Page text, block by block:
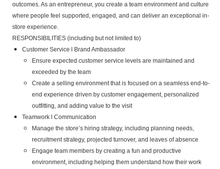
outcomes. As an entrepreneur, you create a team environment and culture
where people feel supported, engaged, and can deliver an exceptional in-
store experience.
RESPONSIBILITIES (including but not limited to)
Customer Service l Brand Ambassador
Ensure expected customer service levels are maintained and
exceeded by the team
Create a selling environment that is focused on a seamless end-to-
end experience driven by customer engagement, personalized
outfitting, and adding value to the visit
Teamwork l Communication
Manage the store’s hiring strategy, including planning needs,
recruitment strategy, projected turnover, and leaves ofabsence
Engage team members by creating a fun and productive
environment, including helping them understand how their work